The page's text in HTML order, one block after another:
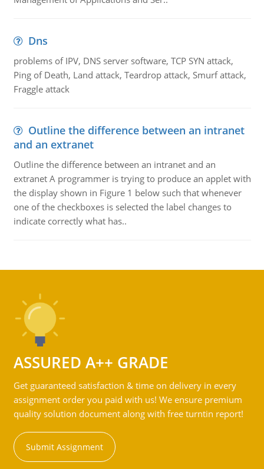
Dns
problems of IPV, DNS server software, TCP SYN attack,
Ping of Death, Land attack, Teardrop attack, Smurf attack,
Fraggle attack
Outline the difference between an intranet
and an extranet
Outline the difference between an intranet and an
extranet A programmer is trying to produce an applet with
the display shown in Figure 1 below such that whenever
one of the checkboxes is selected the label changes to
indicate correctly what has..
ASSURED A++ GRADE
Get guaranteed satisfaction & time on delivery in every
assignment order you paid with us! We ensure premium
quality solution document along with free turntin report!
Submit Assignment